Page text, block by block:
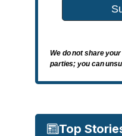
We do not share
parties; you can
Top